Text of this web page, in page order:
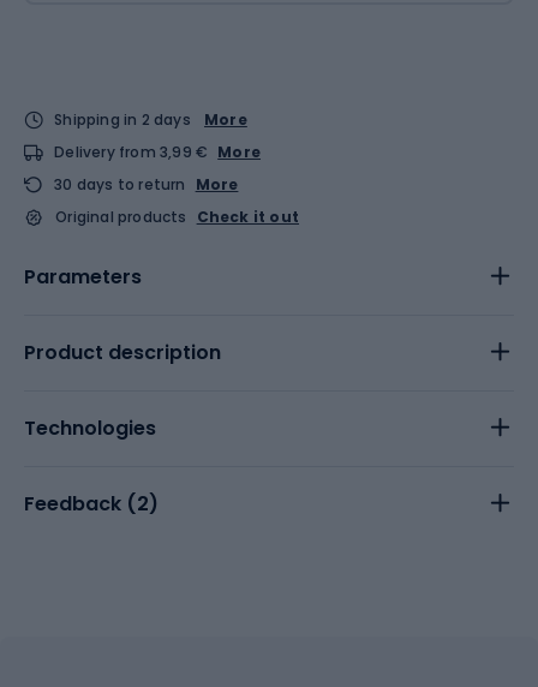
Shipping in 2 days
More
Delivery from 3,99 € More
30 days to return
More
Original products
Check it out
Parameters
Product description
Technologies
Feedback (2)